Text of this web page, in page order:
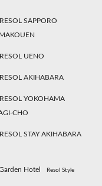
SAPPORO
UENO
AKIHABARA
YOKOHAMA
CHO
STAY AKIHABARA
Hotel Resol Style